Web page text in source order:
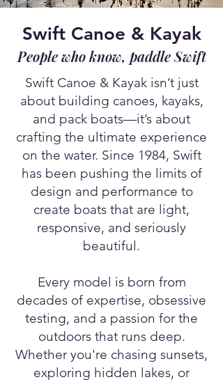
Swift Canoe & Kayak
People who know, paddle Swift
Swift Canoe & Kayak isn’t just
about building canoes, kayaks,
and pack boats—it’s about
crafting the ultimate experience
on the water. Since 1984, Swift
has been pushing the limits of
design and performance to
create boats that are light,
responsive, and seriously
beautiful.
Every model is born from
decades of expertise, obsessive
testing, and a passion for the
outdoors that runs deep.
Whether you're chasing sunsets,
exploring hidden lakes, or